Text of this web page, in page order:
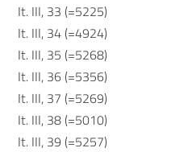
It. III, 33 (=5225)
It. III, 34 (=4924)
It. III, 35 (=5268)
It. III, 36 (=5356)
It. III, 37 (=5269)
It. III, 38 (=5010)
It. III, 39 (=5257)